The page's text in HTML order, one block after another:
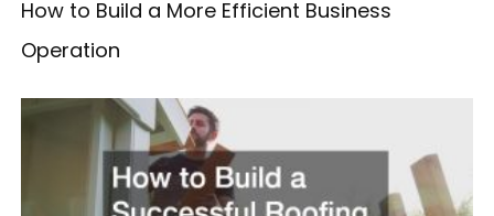
How to Build a More Efficient Business
Operation